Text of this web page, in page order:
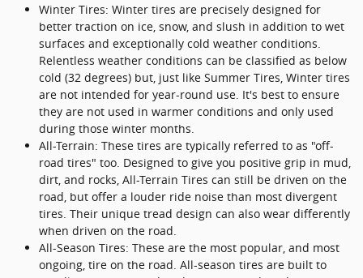
Winter Tires: Winter tires are precisely designed for
better traction on ice, snow, and slush in addition to wet
surfaces and exceptionally cold weather conditions.
Relentless weather conditions can be classified as below
cold (32 degrees) but, just like Summer Tires, Winter tires
are not intended for year-round use. It's best to ensure
they are not used in warmer conditions and only used
during those winter months.
All-Terrain: These tires are typically referred to as "off-
road tires" too. Designed to give you positive grip in mud,
dirt, and rocks, All-Terrain Tires can still be driven on the
road, but offer a louder ride noise than most divergent
tires. Their unique tread design can also wear differently
when driven on the road.
All-Season Tires: These are the most popular, and most
ongoing, tire on the road. All-season tires are built to